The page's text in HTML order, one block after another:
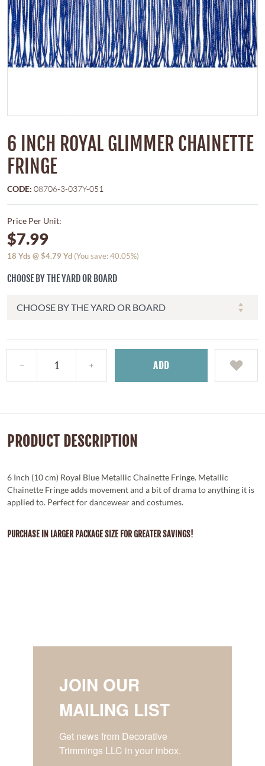
6 INCH ROYAL GLIMMER CHAINETTE
FRINGE
CODE: 08706-3-037Y-051
Price Per Unit:
$7.99
18 Yds @$4.79 Yd (You save: 40.05%)
CHOOSE BY THE YARD OR BOARD
ADD
PRODUCT DESCRIPTION
6 Inch (10 cm) Royal Blue Metallic Chainette Fringe. Metallic
Chainette Fringe adds movement and a bit of drama to anything it is
applied to. Perfect for dancewear and costumes.
PURCHASE IN LARGER PACKAGE SIZE FOR GREATER SAVINGS!
JOIN OUR
MAILING LIST
Get news from Decorative
Trimmings LLC in your inbox.